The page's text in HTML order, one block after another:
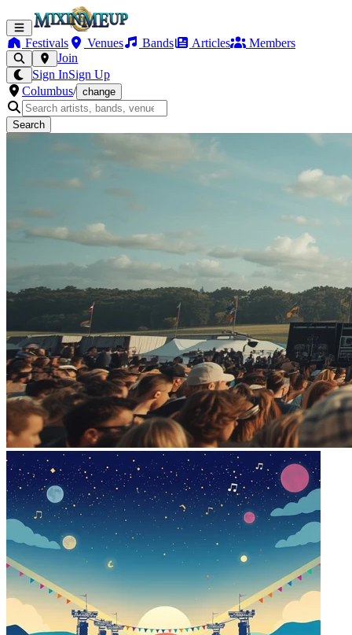
Festivals Venues Bands Articles
Members
Join
Sign InSign Up
Columbus/ change
Search